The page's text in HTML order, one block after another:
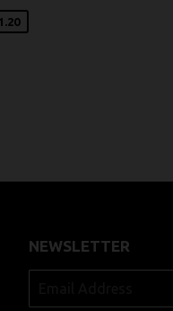
NEWSLETTER